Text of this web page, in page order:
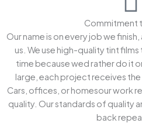
Commitment
Our name is on every job we
us. We use high-quality tint
time because wed rather do it
large, each project receives
Cars, offices, or homesour work
quality. Our standards of quality
back